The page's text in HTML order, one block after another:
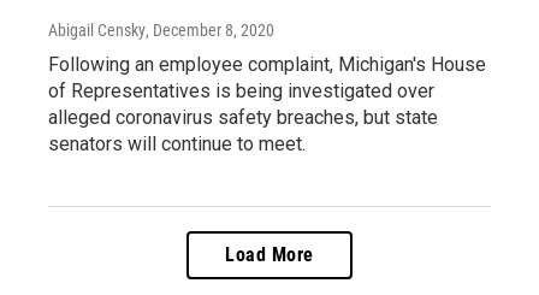
Abigail Censky, December 8, 2020
Following an employee complaint, Michigan's House
of Representatives is being investigated over
alleged coronavirus safety breaches, but state
senators will continue to meet.
Load More